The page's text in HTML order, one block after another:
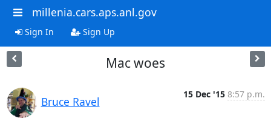
millenia.cars.aps.anl.gov
Sign In Sign Up
Mac woes
Bruce Ravel
15 Dec '15 8:57 p.m.